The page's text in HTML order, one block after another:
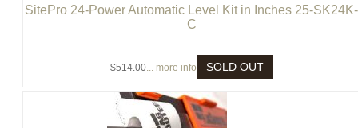
SitePro 24-Power Automatic Level Kit in Inches 25-SK24K-
C
$514.00... more info SOLD OUT